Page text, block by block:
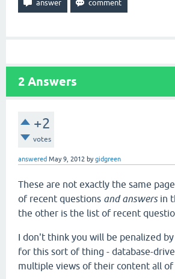
2 Answers
+2
votes
answered May 9, 2012 bygidgreen
These are not exactly the same
of recent questions and answersin
the other is the list of recent
I don't think you will be penalized
for this sort of thing - database-
multiple views of their content all of